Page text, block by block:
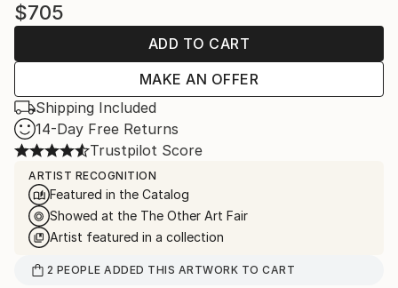
$705
ADD TO CART
MAKE AN OFFER
Shipping Included
14-Day Free Returns
Trustpilot Score
ARTIST RECOGNITION
Featured in the Catalog
Showed at the The Other Art Fair
Artist featured in a collection
2 PEOPLE ADDED THIS ARTWORK TO CART